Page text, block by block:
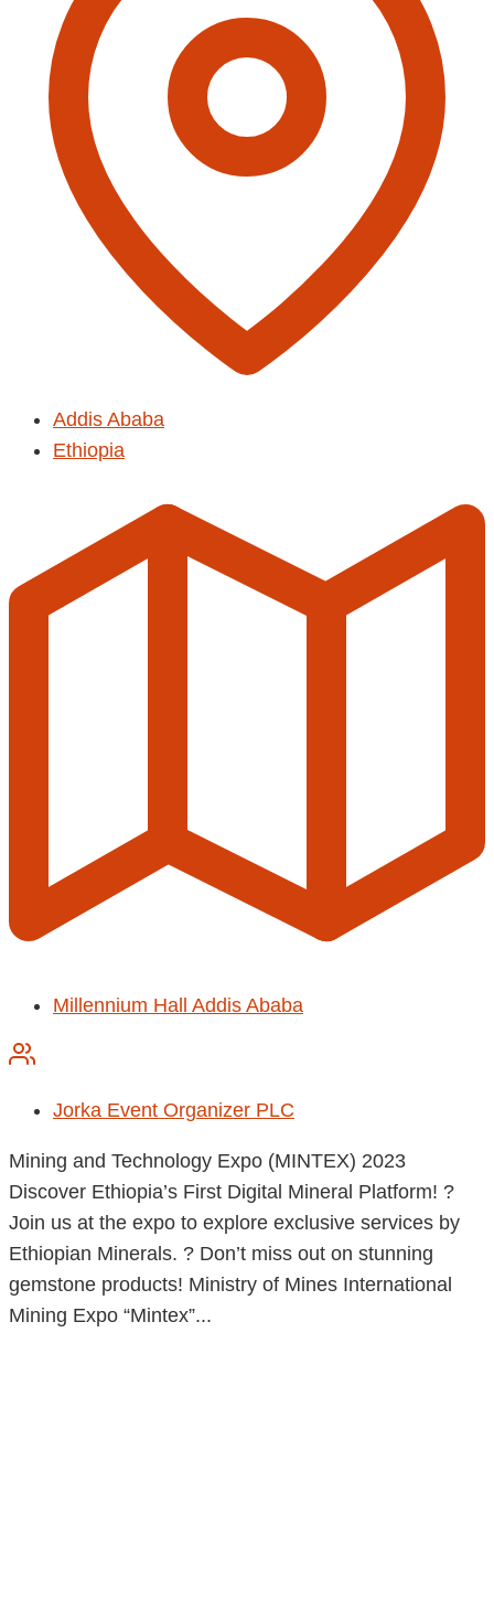
Addis Ababa
Ethiopia
Millennium Hall Addis Ababa
Jorka Event Organizer PLC
Mining and Technology Expo (MINTEX) 2023
Discover Ethiopia’s First Digital Mineral Platform! ?
Join us at the expo to explore exclusive services by
Ethiopian Minerals. ? Don’t miss out on stunning
gemstone products! Ministry of Mines International
Mining Expo “Mintex”...